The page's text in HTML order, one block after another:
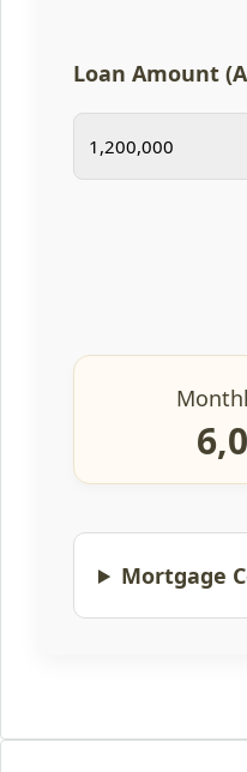
Loan Amount
Mortgage